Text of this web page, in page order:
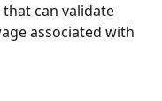
can validate
associated with